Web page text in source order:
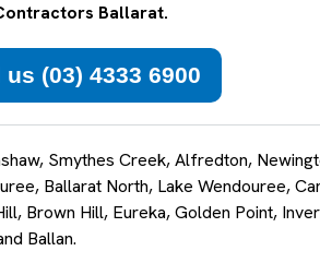
Ballarat.
us (03) 4333 6900
Smythes Creek, Alfredton,
Ballarat North, Lake Wendouree,
Brown Hill, Eureka, Golden Point,
Ballan.